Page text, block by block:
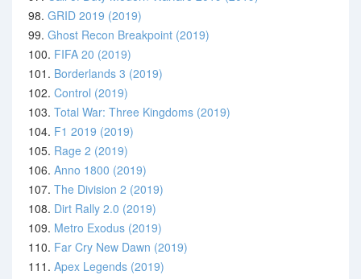
98. GRID 2019 (2019)
99. Ghost Recon Breakpoint (2019)
100. FIFA 20 (2019)
101. Borderlands 3 (2019)
102. Control (2019)
103. Total War: Three Kingdoms (2019)
104. F1 2019 (2019)
105. Rage 2 (2019)
106. Anno 1800 (2019)
107. The Division 2 (2019)
108. Dirt Rally 2.0 (2019)
109. Metro Exodus (2019)
110. Far Cry New Dawn (2019)
111. Apex Legends (2019)